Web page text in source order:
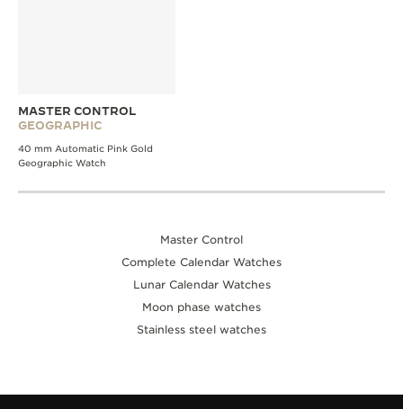
MASTER CONTROL
GEOGRAPHIC
40 mm Automatic Pink Gold
Geographic Watch
Master Control
Complete Calendar Watches
Lunar Calendar Watches
Moon phase watches
Stainless steel watches